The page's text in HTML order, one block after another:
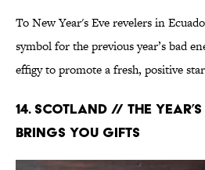
To New Year's Eve revelers in
symbol for the previous year’s bad
effigy to promote a fresh, positive
14. Scotland // The
Brings You Gifts